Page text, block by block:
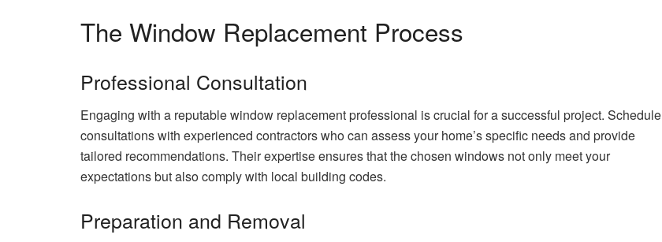
The Window Replacement Process
Professional Consultation
Engaging with a reputable window replacement professional is crucial for a successful project. Schedule
consultations with experienced contractors who can assess your home’s specific needs and provide
tailored recommendations. Their expertise ensures that the chosen windows not only meet your
expectations but also comply with local building codes.
Preparation and Removal